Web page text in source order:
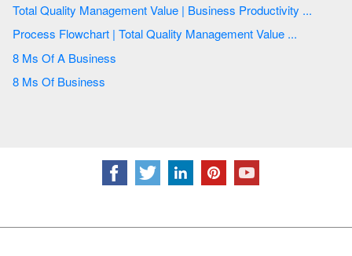
Total Quality Management Value | Business Productivity ...
Process Flowchart | Total Quality Management Value ...
8 Ms Of A Business
8 Ms Of Business